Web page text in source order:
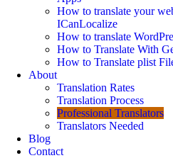
How to translate your
ICanLocalize
How to translate
How to Translate With
How to Translate plist
About
Translation Rates
Translation Process
Professional Translators
Translators Needed
Blog
Contact